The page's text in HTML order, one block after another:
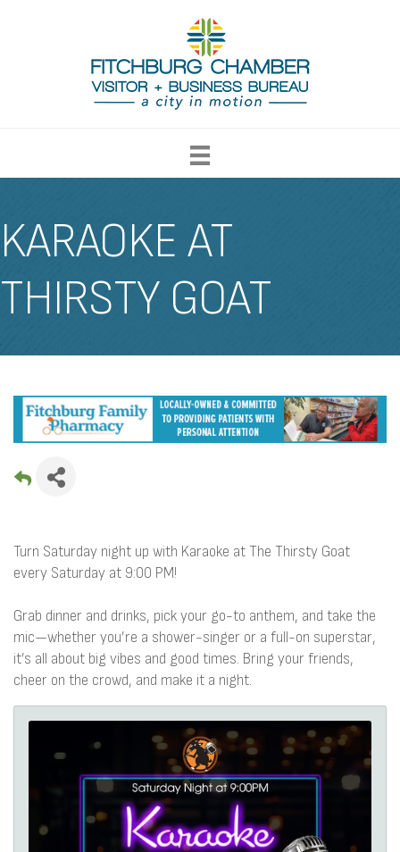
KARAOKE AT
THIRSTY GOAT
Turn Saturday night up with Karaoke at The Thirsty Goat
every Saturday at 9:00 PM!
Grab dinner and drinks, pick your go-to anthem, and take the
mic—whether you’re a shower-singer or a full-on superstar,
it’s all about big vibes and good times. Bring your friends,
cheer on the crowd, and make it a night.